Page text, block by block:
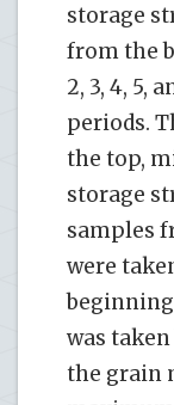
storage
from the
2, 3, 4, 5,
periods.
the top,
storage
samples
were
was
the grain